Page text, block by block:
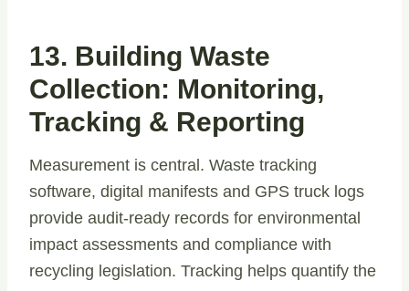
13. Building Waste
Collection: Monitoring,
Tracking & Reporting
Measurement is central. Waste tracking
software, digital manifests and GPS truck logs
provide audit-ready records for environmental
impact assessments and compliance with
recycling legislation. Tracking helps quantify the